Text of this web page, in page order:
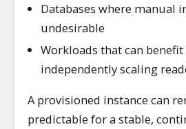
Databases where manual
undesirable
Workloads that can
independently scaling
A provisioned instance can
predictable for a stable,